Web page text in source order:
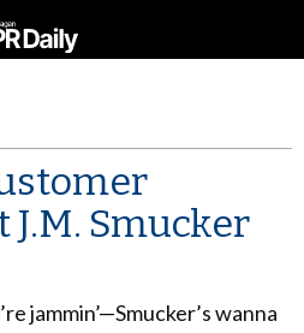
Smucker
jammin’—Smucker’s wanna